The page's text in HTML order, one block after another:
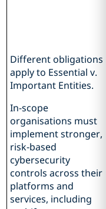
Different obligations
apply to Essential v.
Important Entities.
In-scope
organisations must
implement stronger,
risk‑based
cybersecurity
controls across their
platforms and
services, including